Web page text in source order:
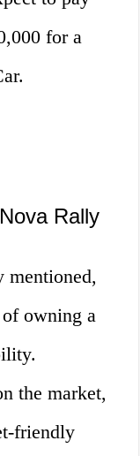
for a
Rally
of owning a
the market,
friendly